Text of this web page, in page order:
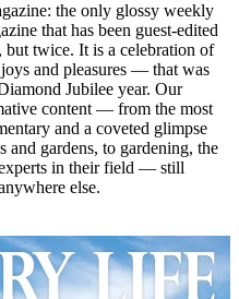
the only glossy weekly
that has been guest-edited
twice. It is a celebration of
and pleasures — that was
Jubilee year. Our
content — from the most
and a coveted glimpse
and gardens, to gardening, the
in their field — still
else.